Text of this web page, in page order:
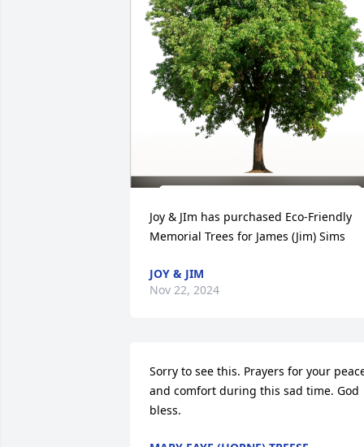
Joy & JIm has purchased Eco-Friendly
Memorial Trees for James (Jim) Sims
JOY & JIM
Nov 22, 2024
Sorry to see this. Prayers for your
and comfort during this sad time. God
bless.